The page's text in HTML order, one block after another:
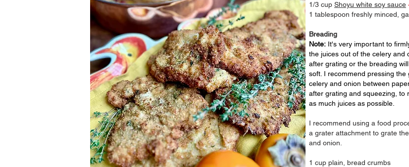
1/3 cup Shoyu white soy sauce
1 tablespoon freshly minced,
Breading
Note: It's very important to
the juices out of the celery and
after grating or the breading
soft. I recommend pressing the
celery and onion between
after grating and squeezing ,
as much juices as possible.
I recommend using a food
a grater attachment to grate
and onion.
1 cup plain, bread crumbs